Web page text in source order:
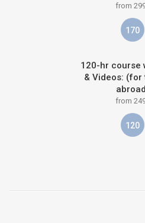
from
170
120-hr course
& Videos: (for
from
120